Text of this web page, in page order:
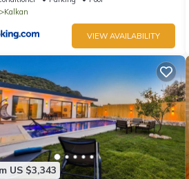
Kalkan
VIEW AVAILABILITY
US $3,343